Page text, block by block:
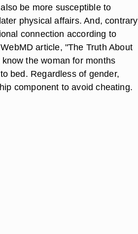
be more susceptible to
physical affairs. And, contrary
connection according to
article, "The Truth About
the woman for months
bed. Regardless of gender,
component to avoid cheating.